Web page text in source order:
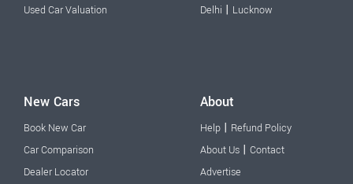
Used Car Valuation
Delhi | Lucknow
New Cars
Book New Car
Car Comparison
Dealer Locator
About
Help | Refund Policy
About Us | Contact
Advertise